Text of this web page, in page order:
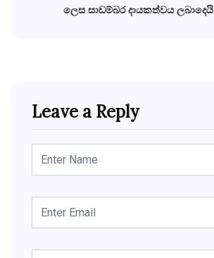
ලෙස සාඩම්බර දායකත්වය ලබාදෙයි
Leave a Reply